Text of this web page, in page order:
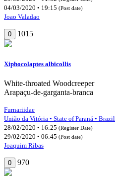
04/03/2020 • 19:15 (Post date)
Joao Valadao
0 1015
Xiphocolaptes albicollis
White-throated Woodcreeper
Arapaçu-de-garganta-branca
Furnariidae
União da Vitória • State of Paraná • Brazil
28/02/2020 • 16:25 (Register Date)
29/02/2020 • 06:45 (Post date)
Joaquim Ribas
0 970